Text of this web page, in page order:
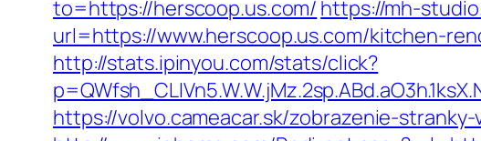
to=https://herscoop.us.com/ https://mh-
url=https://www.herscoop.us.com/kitchen-
http://stats.ipinyou.com/stats/click?
https://volvo.cameacar.sk/zobrazenie-